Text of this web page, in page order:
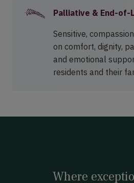
Palliative & End-of-
Sensitive,
on comfort, dignity,
and emotional
residents and their
Where